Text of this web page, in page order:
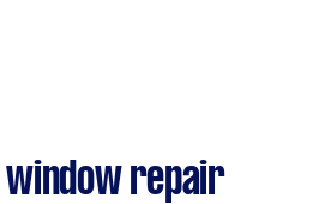
window repair